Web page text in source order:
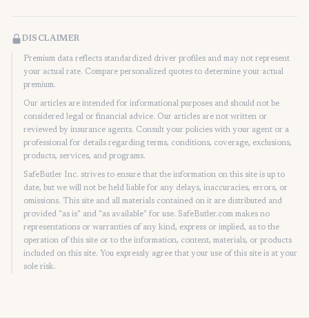
DISCLAIMER
Premium data reflects standardized driver profiles and may not represent
your actual rate. Compare personalized quotes to determine your actual
premium.
Our articles are intended for informational purposes and should not be
considered legal or financial advice. Our articles are not written or
reviewed by insurance agents. Consult your policies with your agent or a
professional for details regarding terms, conditions, coverage, exclusions,
products, services, and programs.
SafeButler Inc. strives to ensure that the information on this site is up to
date, but we will not be held liable for any delays, inaccuracies, errors, or
omissions. This site and all materials contained on it are distributed and
provided "as is" and "as available" for use. SafeButler.com makes no
representations or warranties of any kind, express or implied, as to the
operation of this site or to the information, content, materials, or products
included on this site. You expressly agree that your use of this site is at your
sole risk.